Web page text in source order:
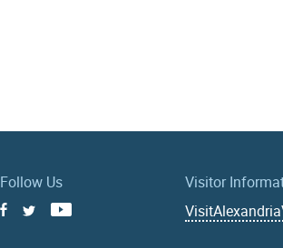
Follow Us
FacebookYoutube
Visitor